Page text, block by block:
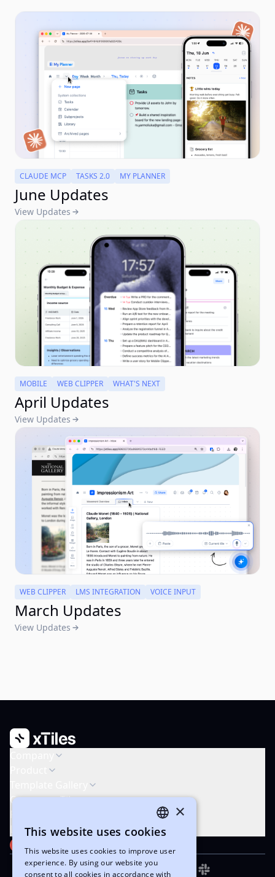
CLAUDE MCP TASKS 2.0 MY PLANNER
June Updates
View Updates
MOBILE WEB CLIPPER WHAT'S NEXT
April Updates
View Updates
WEB CLIPPER LMS INTEGRATION VOICE INPUT
March Updates
View Updates
Compare xTiles
Legal & Support
#1 Product of the Week
ENGLISH
UKRAINIAN
×
This website uses cookies
This website uses cookies to improve user
experience. By using our website you
consent to all cookies in accordance with